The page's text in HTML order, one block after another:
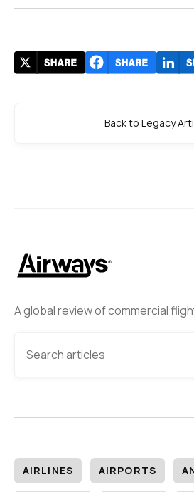
A global review of commercial
AIRLINES AIRPORTS
Back to Legacy